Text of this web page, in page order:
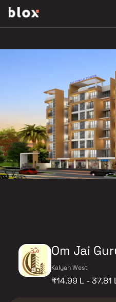
Om Jai
Kalyan West
₹14.99 L - 37.81